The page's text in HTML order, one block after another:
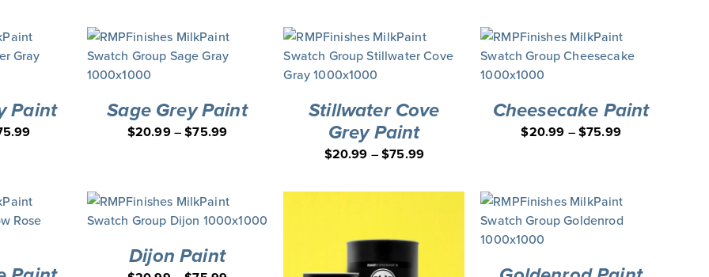
Paint Sage Grey Paint
$20.99–$75.99
Stillwater Cove
Grey Paint
$20.99 –$75.99
Cheesecake Paint
$20.99 –$75.99
Dijon Paint